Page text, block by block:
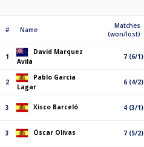
# Name
Matches
(won/lost)
1
David Marquez
Avila
7 (6/1)
2
Pablo Garcia
Lagar
6 (4/2)
3 Xisco Barceló 4 (3/1)
3 Óscar Olivas 7 (5/2)